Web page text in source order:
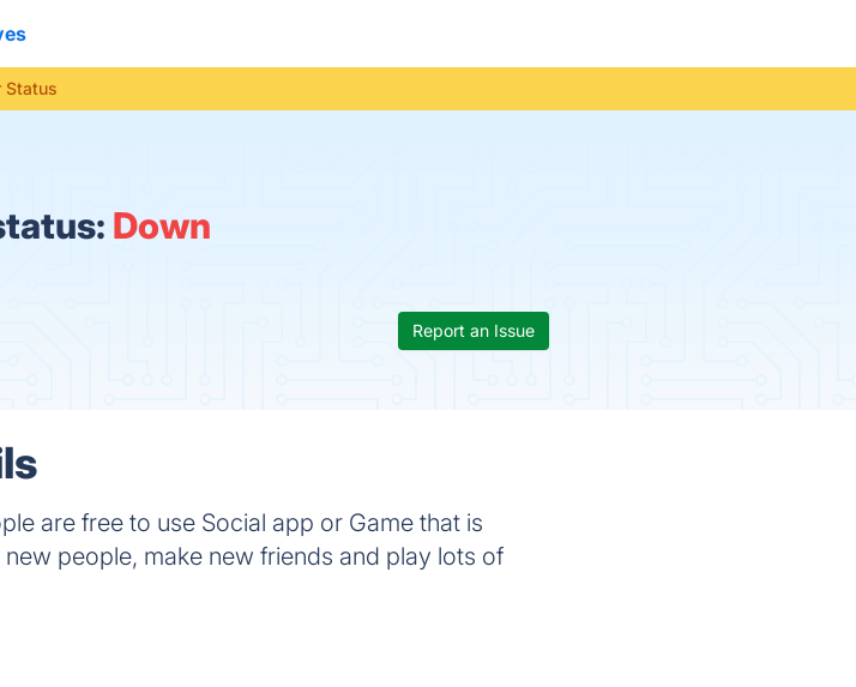
Status
Down
Report an Issue
are free to use Social app or Game that is
people, make new friends and play lots of